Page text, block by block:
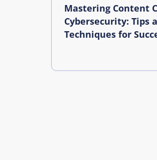
Mastering Content
Cybersecurity: Tips
Techniques for